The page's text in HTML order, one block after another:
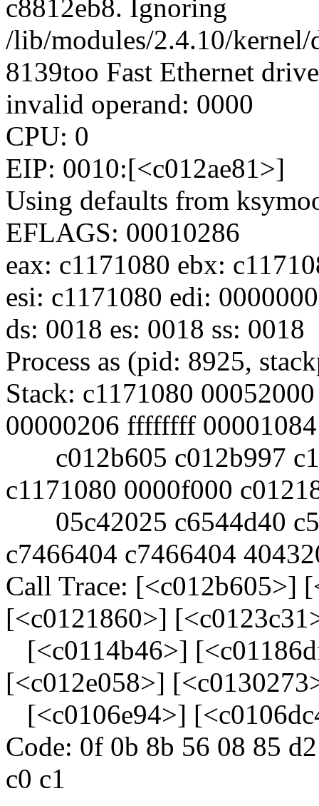
c8812eb8. Ignoring
/lib/modules/2.4.10/
8139too Fast Ethernet
invalid operand: 0000
CPU: 0
EIP: 0010:[<c012ae81>]
Using defaults from
EFLAGS: 00010286
eax: c1171080 ebx:
esi: c1171080 edi:
ds: 0018 es: 0018 ss: 0018
Process as (pid: 8925,
Stack: c1171080
00000206 ffffffff 00001084
c012b605 c012b997
c1171080 0000f000
05c42025 c6544d40
c7466404 c7466404
Call Trace: [<c012b605>]
[<c0121860>]
[<c0114b46>]
[<c012e058>]
[<c0106e94>]
Code: 0f 0b 8b 56 08 85
c0 c1